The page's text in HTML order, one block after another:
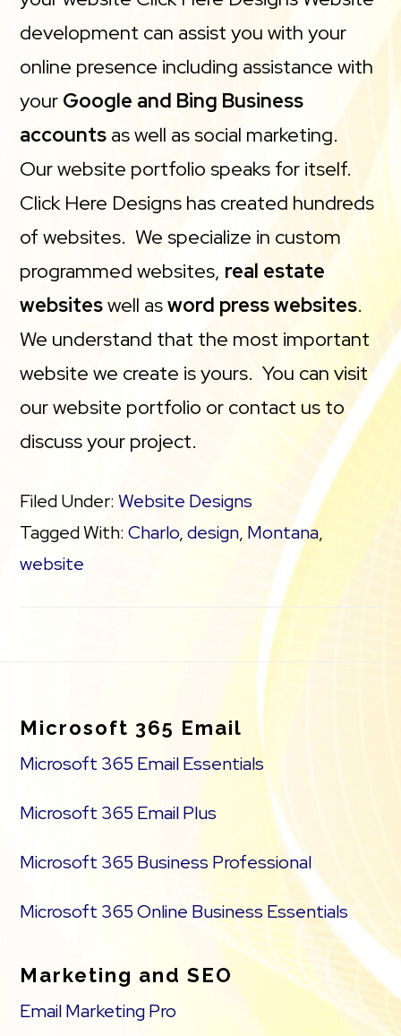
development can assist you with your
online presence including assistance with
your Google and Bing Business
accounts as well as social marketing.
Our website portfolio speaks for itself.
Click Here Designs has created hundreds
of websites. We specialize in custom
programmed websites, real estate
websiteswell asword press websites.
We understand that the most important
website we create is yours. You can visit
our website portfolio or contact us to
discuss your project.
Filed Under:Website Designs
Tagged With:Charlo,design, Montana,
website
Microsoft 365 Email
Microsoft 365 Email Essentials
Microsoft 365 Email Plus
Microsoft 365 Business Professional
Microsoft 365 Online Business Essentials
Marketing and SEO
Email Marketing Pro